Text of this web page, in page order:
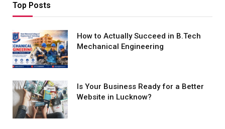
Top Posts
How to Actually Succeed in B.Tech
Mechanical Engineering
Is Your Business Ready for a Better
Website in Lucknow?